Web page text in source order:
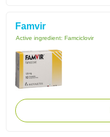
Famvir
Active ingredient: Famciclovir